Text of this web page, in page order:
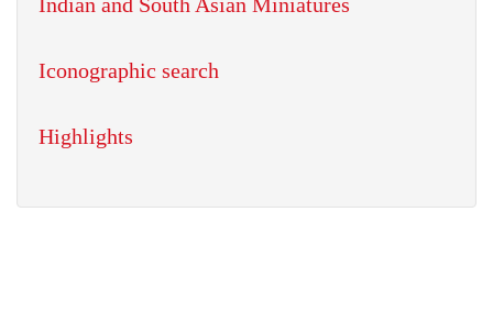
Iconographic search
Highlights